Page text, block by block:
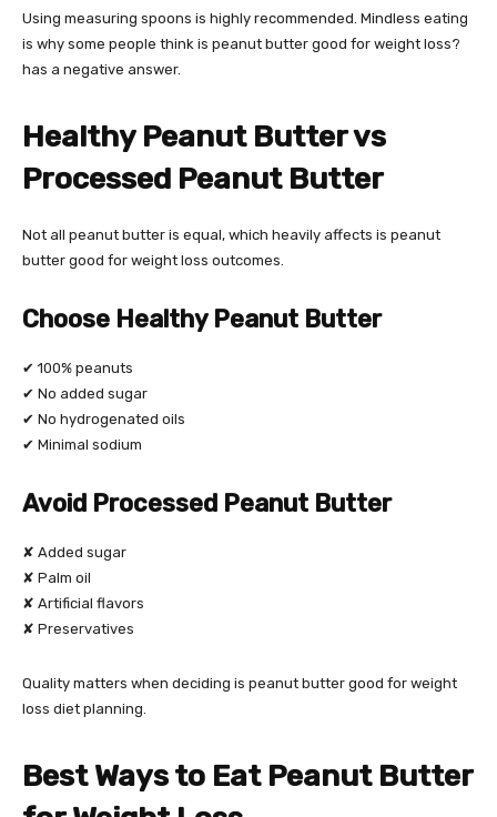
Using measuring spoons is highly recommended. Mindless eating
is why some people think is peanut butter good for weight loss?
has a negative answer.
Healthy Peanut Butter vs
Processed Peanut Butter
Not all peanut butter is equal, which heavily affects is peanut
butter good for weight loss outcomes.
Choose Healthy Peanut Butter
✔ 100% peanuts
✔ No added sugar
✔ No hydrogenated oils
✔ Minimal sodium
Avoid Processed Peanut Butter
✘ Added sugar
✘ Palm oil
✘ Artificial flavors
✘ Preservatives
Quality matters when deciding is peanut butter good for weight
loss diet planning.
Best Ways to Eat Peanut Butter